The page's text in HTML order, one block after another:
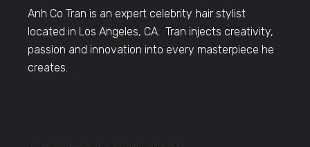
Anh Co Tran is an expert celebrity hair stylist
located in Los Angeles, CA. Tran injects creativity,
passion and innovation into every masterpiece he
creates.